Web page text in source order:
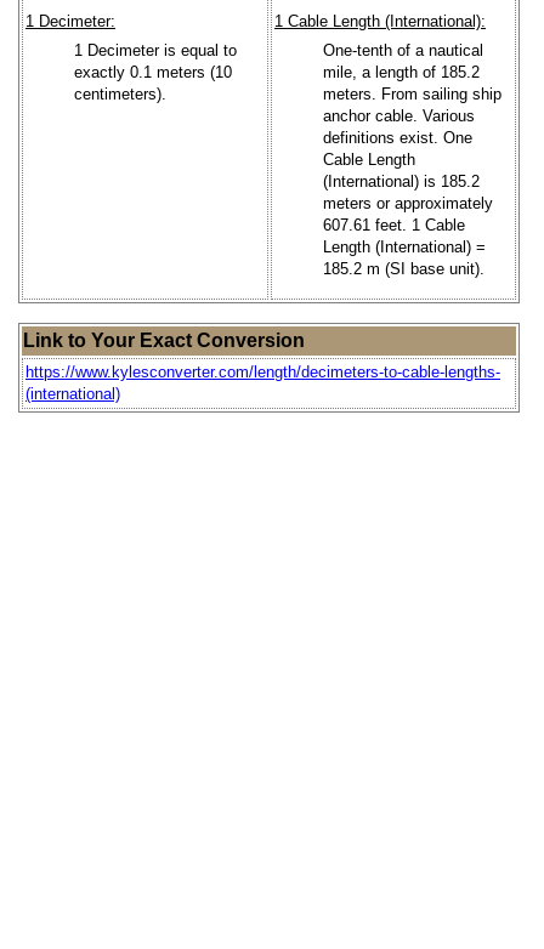
1 Decimeter:
1 Decimeter is equal to
exactly 0.1 meters (10
centimeters).
1 Cable Length (International):
One-tenth of a nautical
mile, a length of 185.2
meters. From sailing ship
anchor cable. Various
definitions exist. One
Cable Length
(International) is 185.2
meters or approximately
607.61 feet. 1 Cable
Length (International) =
185.2 m (SI base unit).
Link to Your Exact Conversion
https://www.kylesconverter.com/length/decimeters-to-cable-lengths-
(international)